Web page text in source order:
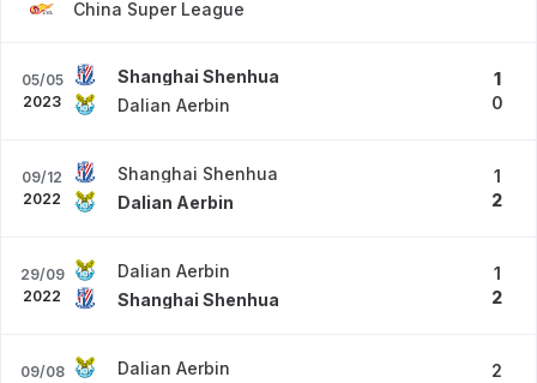
China Super League
05/05
2023
Shanghai Shenhua
Dalian Aerbin
1
0
09/12
2022
Shanghai Shenhua
Dalian Aerbin
1
2
29/09
2022
Dalian Aerbin
Shanghai Shenhua
1
2
09/08
Dalian Aerbin
2